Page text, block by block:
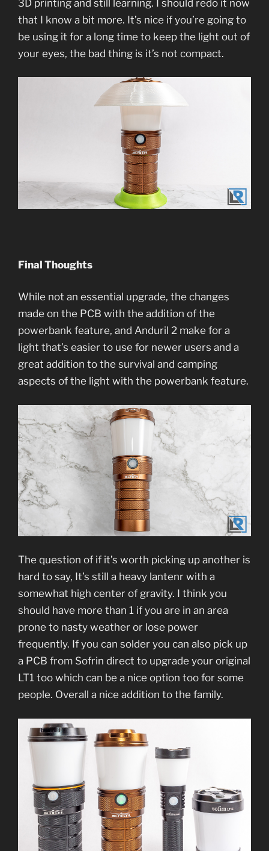
3D printing and still learning. I should redo it now
that I know a bit more. It’s nice if you’re going to
be using it for a long time to keep the light out of
your eyes, the bad thing is it’s not compact.
Final Thoughts
While not an essential upgrade, the changes
made on the PCB with the addition of the
powerbank feature, and Anduril 2 make for a
light that’s easier to use for newer users and a
great addition to the survival and camping
aspects of the light with the powerbank feature.
The question of if it’s worth picking up another is
hard to say, It’s still a heavy lantenr with a
somewhat high center of gravity. I think you
should have more than 1 if you are in an area
prone to nasty weather or lose power
frequently. If you can solder you can also pick up
a PCB from Sofrin direct to upgrade your original
LT1 too which can be a nice option too for some
people. Overall a nice addition to the family.